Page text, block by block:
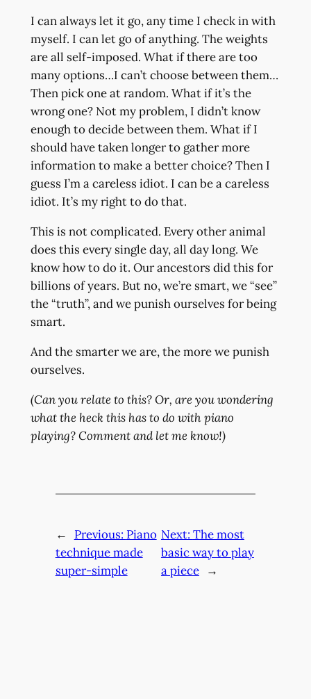
I can always let it go, any time I check in with
myself. I can let go of anything. The weights
are all self-imposed. What if there are too
many options…I can’t choose between them…
Then pick one at random. What if it’s the
wrong one? Not my problem, I didn’t know
enough to decide between them. What if I
should have taken longer to gather more
information to make a better choice? Then I
guess I’m a careless idiot. I can be a careless
idiot. It’s my right to do that.
This is not complicated. Every other animal
does this every single day, all day long. We
know how to do it. Our ancestors did this for
billions of years. But no, we’re smart, we “see”
the “truth”, and we punish ourselves for being
smart.
And the smarter we are, the more we punish
ourselves.
(Can you relate to this? Or, are you wondering
what the heck this has to do with piano
playing? Comment and let me know!)
← Previous: Piano
technique made
super-simple
Next: The most
basic way to play
a piece →